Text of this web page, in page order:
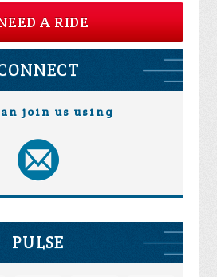
A RIDE
join us using
PULSE